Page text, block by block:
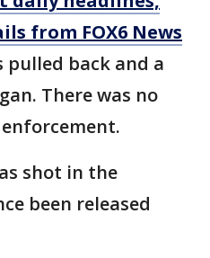
from FOX6 News
back and a
There was no
shot in the
been released